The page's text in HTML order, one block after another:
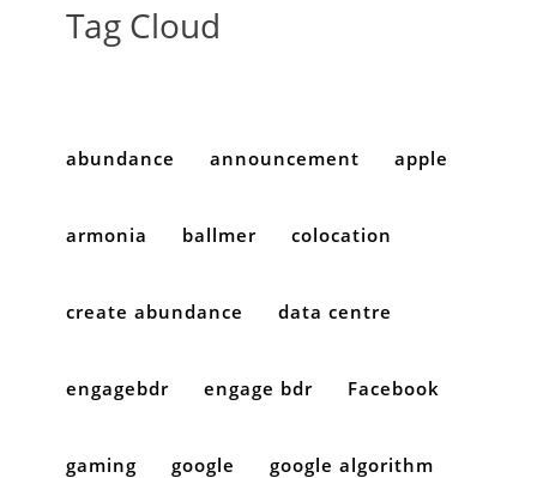
Tag Cloud
abundance announcement apple
armonia ballmer colocation
create abundance data centre
engagebdr engage bdr Facebook
gaming google google algorithm